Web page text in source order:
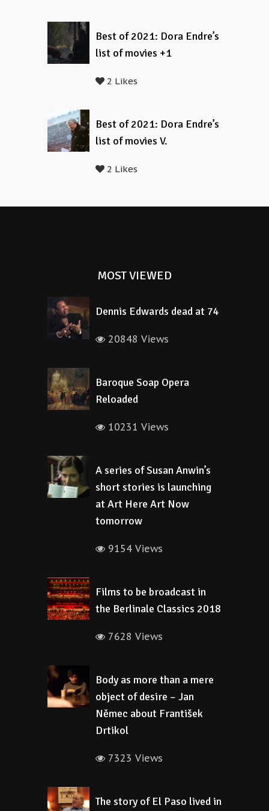
Best of 2021: Dora Endre’s
list of movies +1
2 Likes
Best of 2021: Dora Endre’s
list of movies V.
2 Likes
MOST VIEWED
Dennis Edwards dead at 74
20848 Views
Baroque Soap Opera
Reloaded
10231 Views
A series of Susan Anwin’s
short stories is launching
at Art Here Art Now
tomorrow
9154 Views
Films to be broadcast in
the Berlinale Classics 2018
7628 Views
Body as more than a mere
object of desire – Jan
Němec about František
Drtikol
7323 Views
The story of El Paso lived in